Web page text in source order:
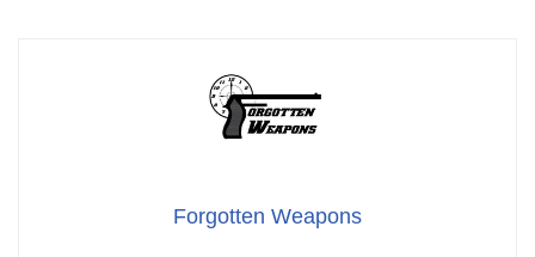
Forgotten Weapons